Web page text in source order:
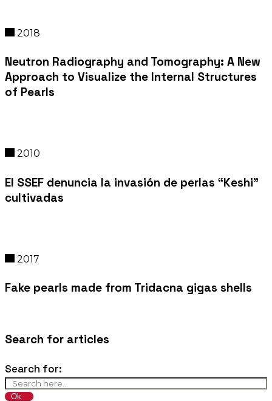
2018
Neutron Radiography and Tomography: A New
Approach to Visualize the Internal Structures
of Pearls
2010
El SSEF denuncia la invasión de perlas “Keshi”
cultivadas
2017
Fake pearls made from Tridacna gigas shells
Search for articles
Search for: